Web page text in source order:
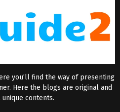
you’ll find the way of presenting
Here the blogs are original and
contents.